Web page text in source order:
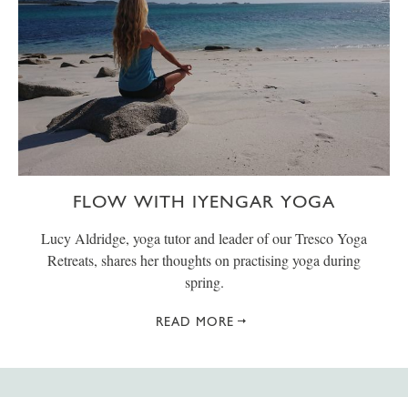
FLOW WITH IYENGAR YOGA
Lucy Aldridge, yoga tutor and leader of our Tresco Yoga
Retreats, shares her thoughts on practising yoga during
spring.
READ MORE